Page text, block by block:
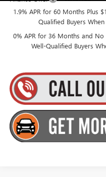
1.9% APR for 60 Months Plus
Qualified Buyers
0% APR for 36 Months and
Well-Qualified Buyers